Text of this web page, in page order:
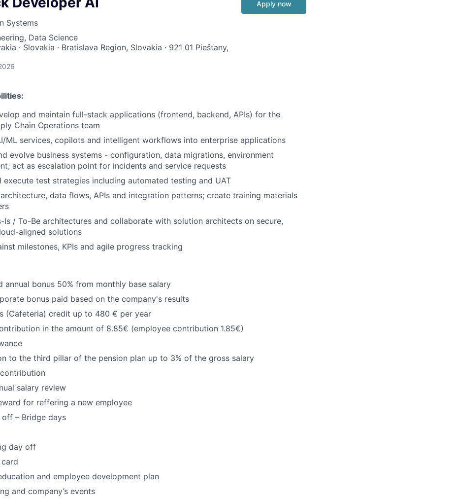
Systems
Data Science
· Slovakia · Bratislava Region, Slovakia · 921 01 Piešťany,
Apply now
and maintain full-stack applications (frontend, backend, APIs) for the
Chain Operations team
ML services, copilots and intelligent workflows into enterprise applications
evolve business systems - configuration, data migrations, environment
act as escalation point for incidents and service requests
execute test strategies including automated testing and UAT
data flows, APIs and integration patterns; create training materials
Is / To-Be architectures and collaborate with solution architects on secure,
aligned solutions
milestones, KPIs and agile progress tracking
annual bonus 50% from monthly base salary
bonus paid based on the company's results
(Cafeteria) credit up to 480 € per year
in the amount of 8.85€ (employee contribution 1.85€)
to the third pillar of the pension plan up to 3% of the gross salary
salary review
for reffering a new employee
– Bridge days
day off
and employee development plan
and company’s events